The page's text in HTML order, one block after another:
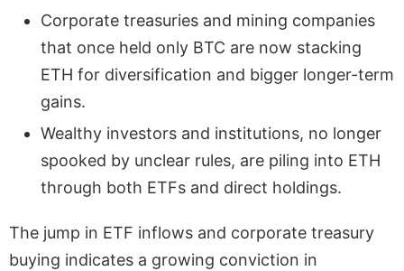
Corporate treasuries and mining companies
that once held only BTC are now stacking
ETH for diversification and bigger longer-term
gains.
Wealthy investors and institutions, no longer
spooked by unclear rules, are piling into ETH
through both ETFs and direct holdings.
The jump in ETF inflows and corporate treasury
buying indicates a growing conviction in